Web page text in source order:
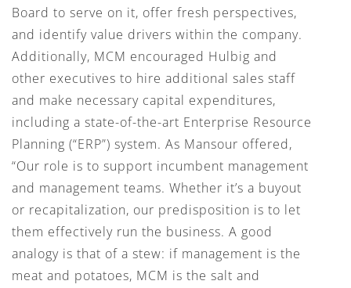
Board to serve on it, offer fresh perspectives,
and identify value drivers within the company.
Additionally, MCM encouraged Hulbig and
other executives to hire additional sales staff
and make necessary capital expenditures,
including a state-of-the-art Enterprise Resource
Planning (“ERP”) system. As Mansour offered,
“Our role is to support incumbent management
and management teams. Whether it’s a buyout
or recapitalization, our predisposition is to let
them effectively run the business. A good
analogy is that of a stew: if management is the
meat and potatoes, MCM is the salt and